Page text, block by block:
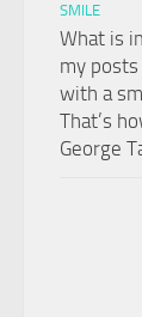
SMILE
What is
my
with a
That’s
George